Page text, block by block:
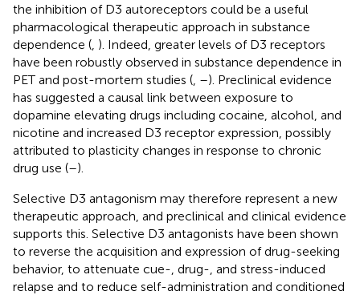
the inhibition of D3 autoreceptors could be a useful
pharmacological therapeutic approach in substance
dependence ( ). Indeed, greater levels of D3 receptors
have been robustly observed in substance dependence in
PET and post-mortem studies ( –). Preclinical evidence
has suggested a causal link between exposure to
dopamine elevating drugs including cocaine, alcohol, and
nicotine and increased D3 receptor expression, possibly
attributed to plasticity changes in response to chronic
drug use (–).
Selective D3 antagonism may therefore represent a new
therapeutic approach, and preclinical and clinical evidence
supports this. Selective D3 antagonists have been shown
to reverse the acquisition and expression of drug-seeking
behavior, to attenuate cue-, drug-, and stress-induced
relapse and to reduce self-administration and conditioned